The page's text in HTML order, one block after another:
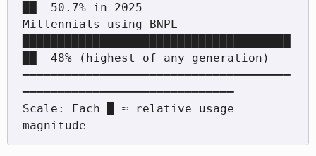
██  50.7% in 2025
Millennials using BNPL
██  48% (highest of any generation)
━━━━━━━━━━━━━━━━━━━━━━━━━━━━━━━━━━━━━━
━━━━━━━━━━━━━━━━━━━━━━━━━━━━━━
Scale: Each █ ≈ relative usage